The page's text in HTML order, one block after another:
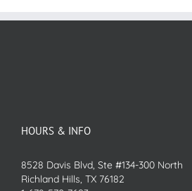
HOURS & INFO
8528 Davis Blvd, Ste #134-300 North
Richland Hills, TX 76182